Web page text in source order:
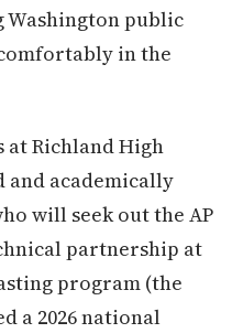
Washington public
in the
at Richland High
and academically
will seek out the AP
partnership at
program (the
a 2026 national